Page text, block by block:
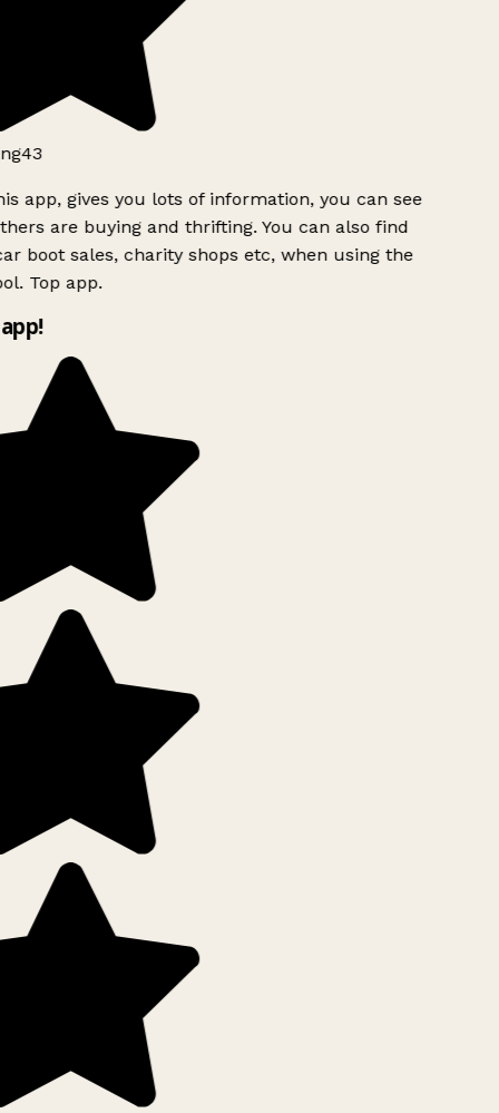
app, gives you lots of information, you can see
are buying and thrifting. You can also find
boot sales, charity shops etc, when using the
Top app.